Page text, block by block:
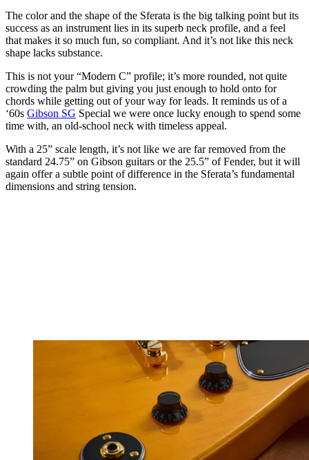
The color and the shape of the Sferata is the big talking point but its
success as an instrument lies in its superb neck profile, and a feel
that makes it so much fun, so compliant. And it’s not like this neck
shape lacks substance.
This is not your “Modern C” profile; it’s more rounded, not quite
crowding the palm but giving you just enough to hold onto for
chords while getting out of your way for leads. It reminds us of a
‘60s Gibson SG Special we were once lucky enough to spend some
time with, an old-school neck with timeless appeal.
With a 25” scale length, it’s not like we are far removed from the
standard 24.75” on Gibson guitars or the 25.5” of Fender, but it will
again offer a subtle point of difference in the Sferata’s fundamental
dimensions and string tension.